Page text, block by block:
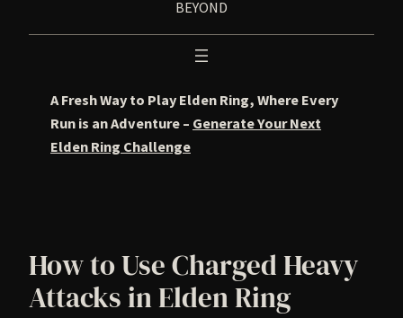
BEYOND
A Fresh Way to Play Elden Ring, Where Every
Run is an Adventure – Generate Your Next
Elden Ring Challenge
How to Use Charged Heavy
Attacks in Elden Ring